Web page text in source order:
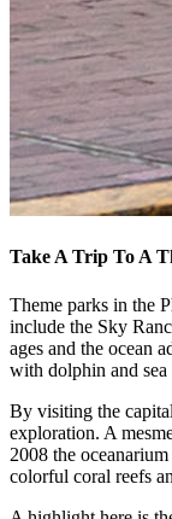
Take A Trip To A
Theme parks in the
include the Sky
ages and the ocean
with dolphin and
By visiting the
exploration. A
2008 the
colorful coral reefs